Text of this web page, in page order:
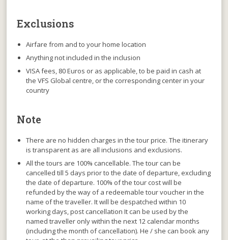
Exclusions
Airfare from and to your home location
Anything not included in the inclusion
VISA fees, 80 Euros or as applicable, to be paid in cash at
the VFS Global centre, or the corresponding center in your
country
Note
There are no hidden charges in the tour price. The itinerary
is transparent as are all inclusions and exclusions.
All the tours are 100% cancellable. The tour can be
cancelled till 5 days prior to the date of departure, excluding
the date of departure. 100% of the tour cost will be
refunded by the way of aredeemable tour voucherin the
name of the traveller. It will be despatched within 10
working days, post cancellation It can be used by the
named traveller only within the next 12 calendar months
(including the month of cancellation). He / she can book any